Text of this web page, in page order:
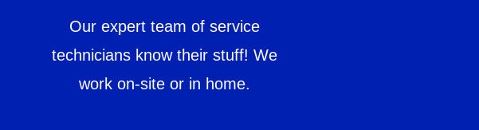
Our expert team of service
technicians know their stuff! We
work on-site or in home.